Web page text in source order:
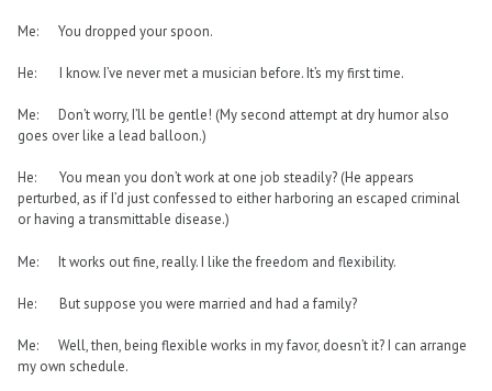
Me: You dropped your spoon.
He: I know. I’ve never met a musician before. It’s my first time.
Me: Don’t worry, I’ll be gentle! (My second attempt at dry humor also
goes over like a lead balloon.)
He: You mean you don’t work at one job steadily? (He appears
perturbed, as if I’d just confessed to either harboring an escaped criminal
or having a transmittable disease.)
Me: It works out fine, really. I like the freedom and flexibility.
He: But suppose you were married and had a family?
Me: Well, then, being flexible works in my favor, doesn’t it? I can arrange
my own schedule.